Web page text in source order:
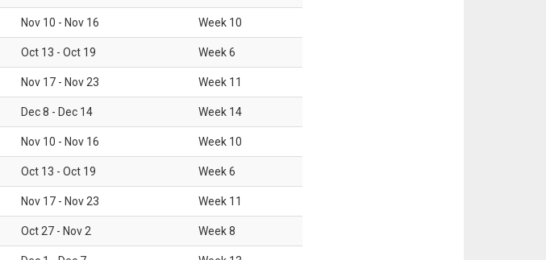
Nov 10 - Nov 16 Week 10
Oct 13 - Oct 19 Week6
Nov 17 - Nov 23 Week 11
Dec 8 - Dec 14 Week 14
Nov 10 - Nov 16 Week 10
Oct 13 - Oct 19 Week6
Nov 17 - Nov 23 Week 11
Oct 27 - Nov 2 Week8